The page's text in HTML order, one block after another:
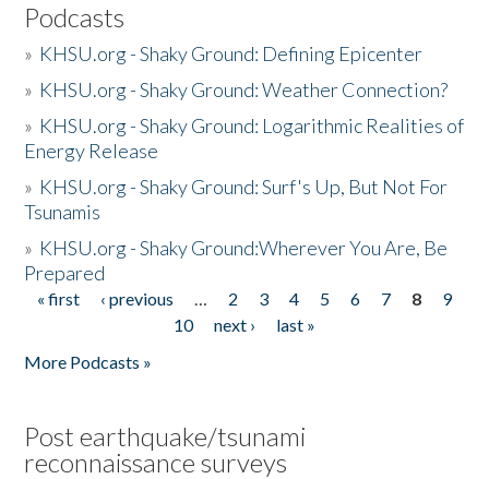
Podcasts
» KHSU.org - Shaky Ground: Defining Epicenter
» KHSU.org - Shaky Ground: Weather Connection?
» KHSU.org - Shaky Ground: Logarithmic Realities of
Energy Release
» KHSU.org - Shaky Ground: Surf's Up, But Not For
Tsunamis
» KHSU.org - Shaky Ground:Wherever You Are, Be
Prepared
Pages
« first ‹ previous … 2 3 4 5 6 7 8
9
10
next ›
last »
More Podcasts »
Post earthquake/tsunami
reconnaissance surveys